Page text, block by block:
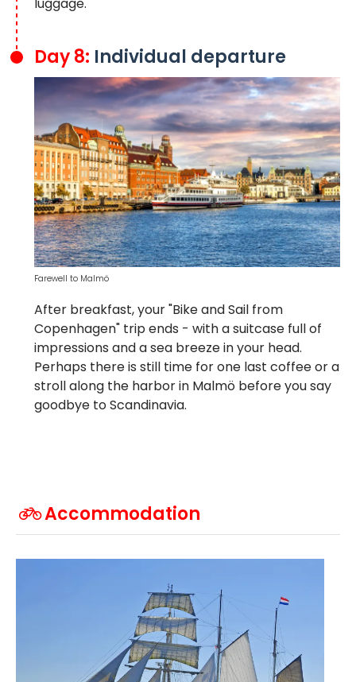
Day 8: Individual departure
After breakfast, your "Bike and Sail from
Copenhagen" trip ends - with a suitcase full of
impressions and a sea breeze in your head.
Perhaps there is still time for one last coffee or a
stroll along the harbor in Malmö before you say
goodbye to Scandinavia.
Farewell to Malmö
Accommodation